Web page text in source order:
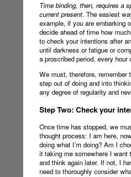
Time binding, then, requires a
current present. The easiest
example, if you are embarking
decide ahead of time how
to check your intentions after
until darkness or fatigue or
a proscribed period, every
We must, therefore, remember
step out of doing and into
any degree of regularity and
Step Two: Check your
Once time has stopped, we
thought process: I am here,
doing what I’m doing? Am I
it taking me somewhere I
and think again later. If not, I
need to thoroughly consider